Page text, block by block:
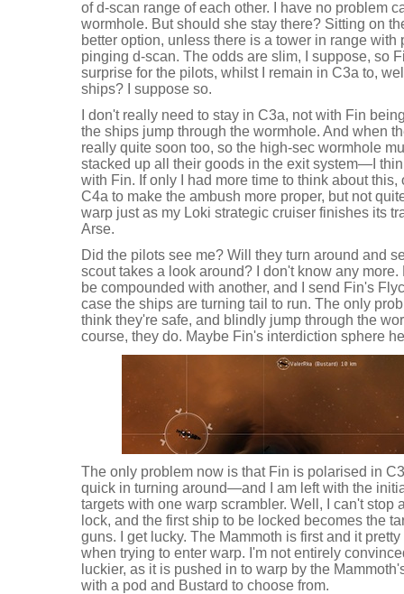
of d-scan range of each other. I have no problem
wormhole. But should she stay there? Sitting on
better option, unless there is a tower in range
pinging d-scan. The odds are slim, I suppose, so
surprise for the pilots, whilst I remain in C3a to,
ships? I suppose so.
I don't really need to stay in C3a, not with Fin
the ships jump through the wormhole. And when
really quite soon too, so the high-sec wormhole
stacked up all their goods in the exit system—I
with Fin. If only I had more time to think about this,
C4a to make the ambush more proper, but not
warp just as my Loki strategic cruiser finishes its
Arse.
Did the pilots see me? Will they turn around and
scout takes a look around? I don't know any
be compounded with another, and I send Fin's
case the ships are turning tail to run. The only
think they're safe, and blindly jump through the
course, they do. Maybe Fin's interdiction sphere
The only problem now is that Fin is polarised in
quick in turning around—and I am left with the
targets with one warp scrambler. Well, I can't stop
lock, and the first ship to be locked becomes the
guns. I get lucky. The Mammoth is first and it
when trying to enter warp. I'm not entirely
luckier, as it is pushed in to warp by the
with a pod and Bustard to choose from.